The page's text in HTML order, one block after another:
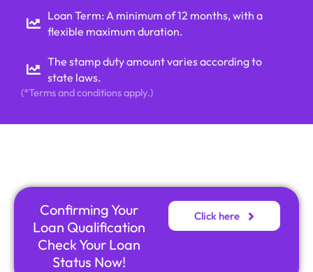
Loan Term: A minimum of 12 months, with a
flexible maximum duration.
The stamp duty amount varies according to
state laws.
(*Terms and conditions apply.)
Confirming Your
Loan Qualification
Check Your Loan
Status Now!
Click here